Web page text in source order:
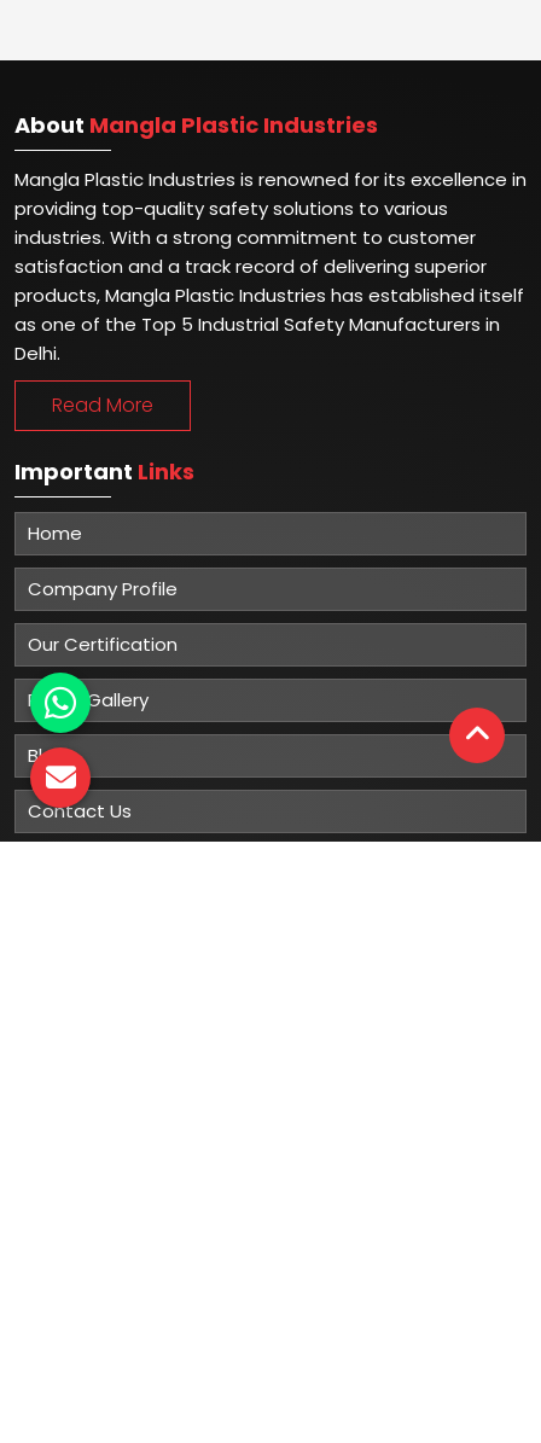
About Mangla Plastic Industries
Mangla Plastic Industries is renowned for its excellence in
providing top-quality safety solutions to various
industries. With a strong commitment to customer
satisfaction and a track record of delivering superior
products, Mangla Plastic Industries has established itself
as one of the Top 5 Industrial Safety Manufacturers in
Delhi.
Read More
Important Links
Home
Company Profile
Our Certification
Photo Gallery
Blog
Contact Us